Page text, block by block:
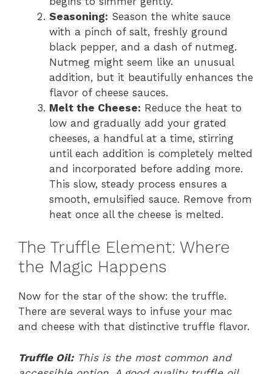
Seasoning: Season the white sauce
with a pinch of salt, freshly ground
black pepper, and a dash of nutmeg.
Nutmeg might seem like an unusual
addition, but it beautifully enhances the
flavor of cheese sauces.
Melt the Cheese: Reduce the heat to
low and gradually add your grated
cheeses, a handful at a time, stirring
until each addition is completely melted
and incorporated before adding more.
This slow, steady process ensures a
smooth, emulsified sauce. Remove from
heat once all the cheese is melted.
The Truffle Element: Where
the Magic Happens
Now for the star of the show: the truffle.
There are several ways to infuse your mac
and cheese with that distinctive truffle flavor.
Truffle Oil:This is the most common and